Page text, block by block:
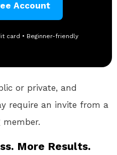
Account
card • Beginner-friendly
or private, and
require an invite from a
More Results.